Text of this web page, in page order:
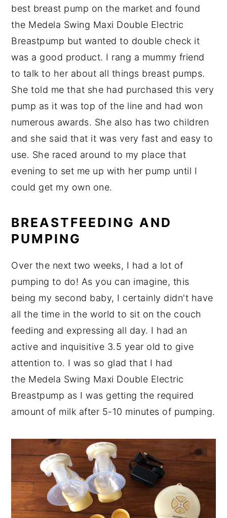
best breast pump on the market and found
the Medela Swing Maxi Double Electric
Breastpump but wanted to double check it
was a good product. I rang a mummy friend
to talk to her about all things breast pumps.
She told me that she had purchased this very
pump as it was top of the line and had won
numerous awards. She also has two children
and she said that it was very fast and easy to
use. She raced around to my place that
evening to set me up with her pump until I
could get my own one.
BREASTFEEDING AND
PUMPING
Over the next two weeks, I had a lot of
pumping to do! As you can imagine, this
being my second baby, I certainly didn't have
all the time in the world to sit on the couch
feeding and expressing all day. I had an
active and inquisitive 3.5 year old to give
attention to. I was so glad that I had
the Medela Swing Maxi Double Electric
Breastpump as I was getting the required
amount of milk after 5-10 minutes of pumping.